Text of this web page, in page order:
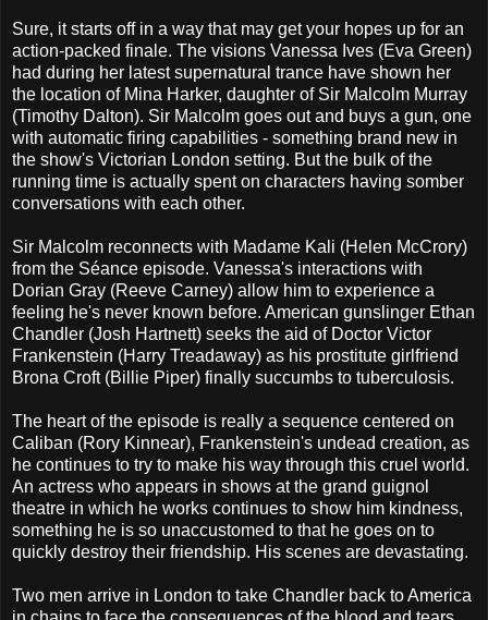
Sure, it starts off in a way that may get your hopes up for an
action-packed finale. The visions Vanessa Ives (Eva Green)
had during her latest supernatural trance have shown her
the location of Mina Harker, daughter of Sir Malcolm Murray
(Timothy Dalton). Sir Malcolm goes out and buys a gun, one
with automatic firing capabilities - something brand new in
the show's Victorian London setting. But the bulk of the
running time is actually spent on characters having somber
conversations with each other.
Sir Malcolm reconnects with Madame Kali (Helen McCrory)
from the Séance episode. Vanessa's interactions with
Dorian Gray (Reeve Carney) allow him to experience a
feeling he's never known before. American gunslinger Ethan
Chandler (Josh Hartnett) seeks the aid of Doctor Victor
Frankenstein (Harry Treadaway) as his prostitute girlfriend
Brona Croft (Billie Piper) finally succumbs to tuberculosis.
The heart of the episode is really a sequence centered on
Caliban (Rory Kinnear), Frankenstein's undead creation, as
he continues to try to make his way through this cruel world.
An actress who appears in shows at the grand guignol
theatre in which he works continues to show him kindness,
something he is so unaccustomed to that he goes on to
quickly destroy their friendship. His scenes are devastating.
Two men arrive in London to take Chandler back to America